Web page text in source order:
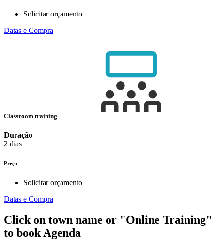
Solicitar orçamento
Datas e Compra
Classroom training
Duração
2 dias
Preço
Solicitar orçamento
Datas e Compra
Click on town name or "Online Training"
to book Agenda